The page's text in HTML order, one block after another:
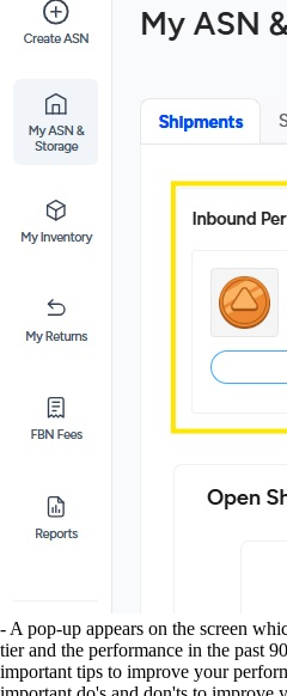
- A pop-up appears on the screen
tier and the performance in the past
important tips to improve your